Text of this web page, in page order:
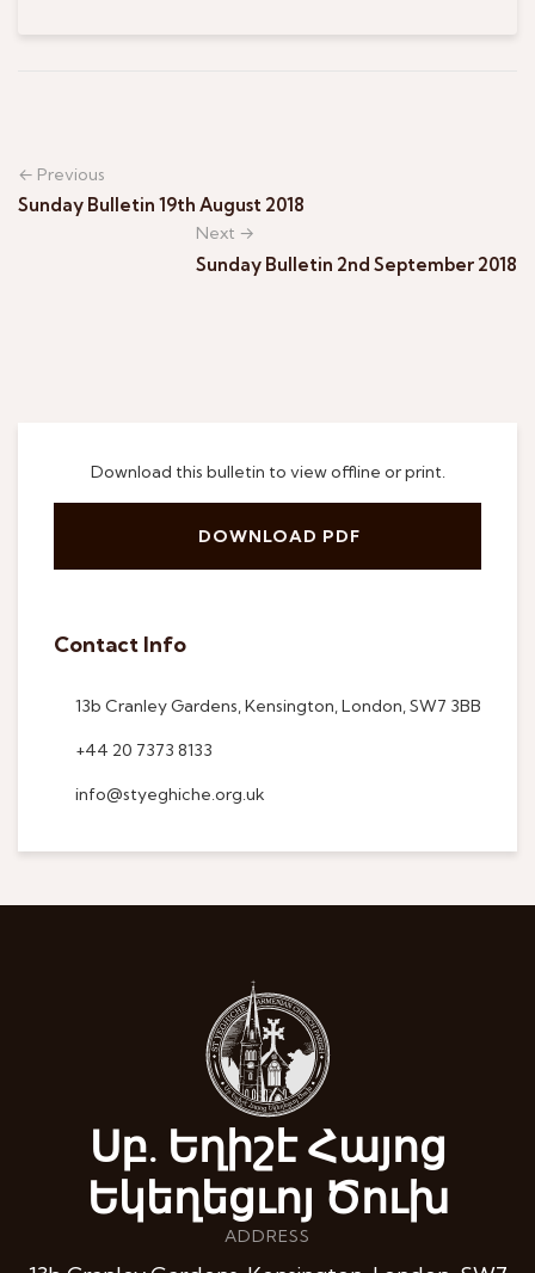
Download this bulletin to view offline or print.
DOWNLOAD PDF
Contact Info
13b Cranley Gardens, Kensington, London, SW7 3BB
+44 20 7373 8133
info@styeghiche.org.uk
← Previous
Sunday Bulletin 19th August 2018
Next →
Sunday Bulletin 2nd September 2018
Սբ. Եղիշէ Հայոց
Եկեղեցւոյ Ծուխ
ADDRESS